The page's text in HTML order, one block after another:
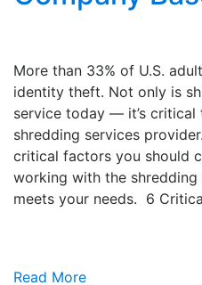
More than 33% of U.S.
identity theft. Not only is
service today — it’s critical
shredding services
critical factors you should
working with the
meets your needs. 6
Read More